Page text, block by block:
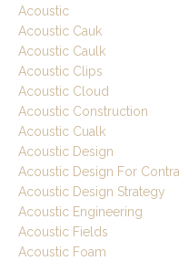
Acoustic
Acoustic Cauk
Acoustic Caulk
Acoustic Clips
Acoustic Cloud
Acoustic Construction
Acoustic Cualk
Acoustic Design
Acoustic Design For
Acoustic Design Strategy
Acoustic Engineering
Acoustic Fields
Acoustic Foam